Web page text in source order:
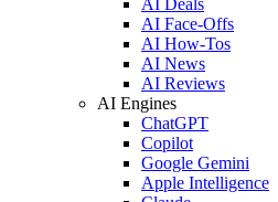
AI Face-Offs
AI How-Tos
AI News
AI Reviews
AI Engines
ChatGPT
Copilot
Google Gemini
Apple Intelligence